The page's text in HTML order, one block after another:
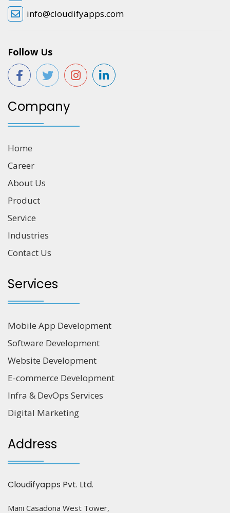
info@cloudifyapps.com
Follow Us
Company
Home
Career
About Us
Product
Service
Industries
Contact Us
Services
Mobile App Development
Software Development
Website Development
E-commerce Development
Infra & DevOps Services
Digital Marketing
Address
Cloudifyapps Pvt. Ltd.
Mani Casadona West Tower,